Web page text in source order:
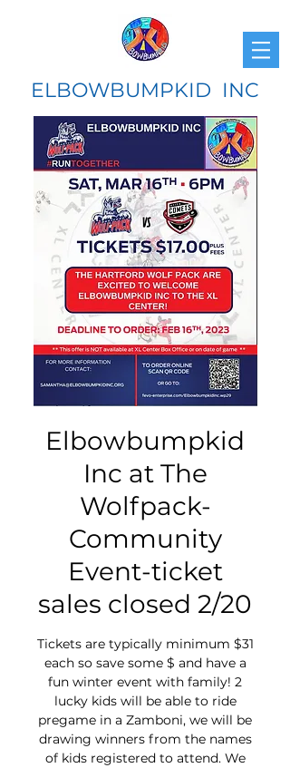
ELBOWBUMPKID INC
Elbowbumpkid
Inc at The
Wolfpack-
Community
Event-ticket
sales closed 2/20
Tickets are typically minimum $31
each so save some $ and have a
fun winter event with family! 2
lucky kids will be able to ride
pregame in a Zamboni, we will be
drawing winners from the names
of kids registered to attend. We